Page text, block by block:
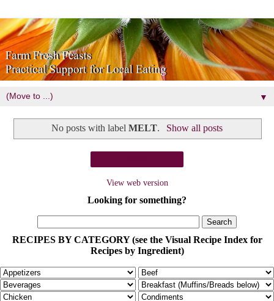
▼
No posts with labelMELT. Show all posts
View web version
Looking for something?
RECIPES BY CATEGORY (see the Visual Recipe Index for
Recipes by Ingredient)